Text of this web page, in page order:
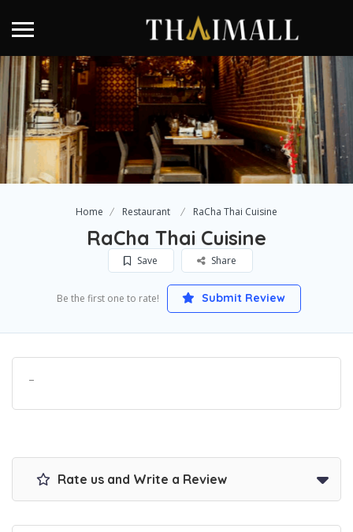
Home Restaurant RaCha Thai Cuisine
RaCha Thai Cuisine
Save Share
Be the first one to rate! Submit Review
–
Rate us and Write a Review